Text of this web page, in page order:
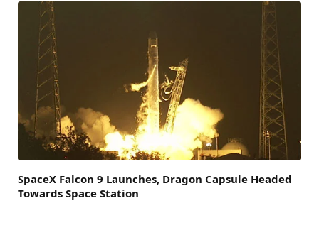
SpaceX Falcon 9 Launches, Dragon Capsule Headed
Towards Space Station